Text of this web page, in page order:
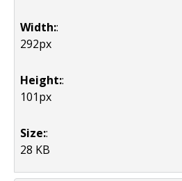
Width::
292px
Height::
101px
Size::
28 KB